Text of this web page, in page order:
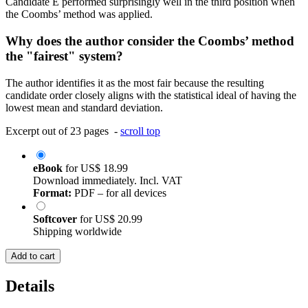
the Coombs’ method was applied.
Why does the author consider the Coombs’ method
the "fairest" system?
The author identifies it as the most fair because the resulting
candidate order closely aligns with the statistical ideal of having the
lowest mean and standard deviation.
Excerpt out of 23 pages - scroll top
eBook forUS$ 18.99
Download immediately. Incl. VAT
Format: PDF – for all devices
Softcover forUS$ 20.99
Shipping worldwide
Add to cart
Details